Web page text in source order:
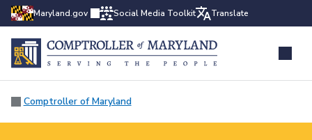
Maryland.gov Social Media Toolkit Translate
Comptroller of Maryland